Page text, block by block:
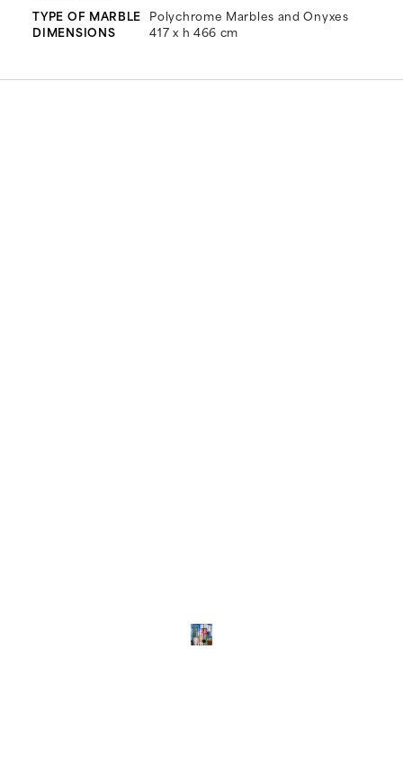
TYPE OF MARBLE Polychrome Marbles and Onyxes
DIMENSIONS
417 x h 466 cm